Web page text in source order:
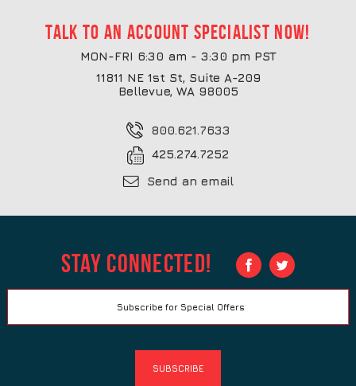
Talk to an account specialist now!
MON-FRI 6:30 am - 3:30 pm PST
11811 NE 1st St, Suite A-209
Bellevue, WA 98005
800.621.7633
425.274.7252
Send an email
Stay Connected!